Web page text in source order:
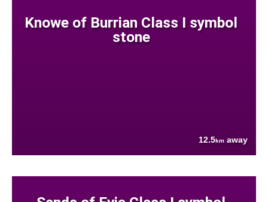
Knowe of Burrian Class I symbol
stone
12.5km away